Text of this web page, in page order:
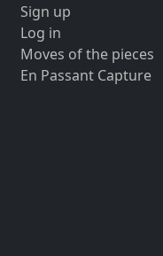
Sign up
Log in
Moves of the pieces
En Passant Capture